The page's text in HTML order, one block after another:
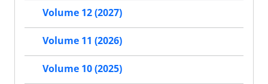
Volume 12 (2027)
Volume 11 (2026)
Volume 10 (2025)